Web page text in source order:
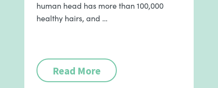
human head has more than 100,000
healthy hairs, and …
Read More